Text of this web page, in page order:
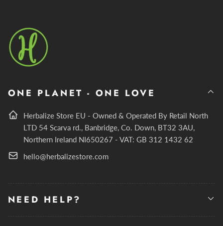
ONE PLANET - ONE LOVE
Herbalize Store EU - Owned & Operated By Retail North
LTD 54 Scarva rd., Banbridge, Co. Down, BT32 3AU,
Northern Ireland NI650267 - VAT: GB 312 1432 62
hello@herbalizestore.com
NEED HELP?